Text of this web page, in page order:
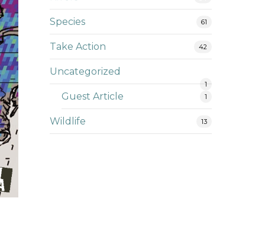
Species 61
Take Action 42
Uncategorized
1
Guest Article 1
Wildlife 13